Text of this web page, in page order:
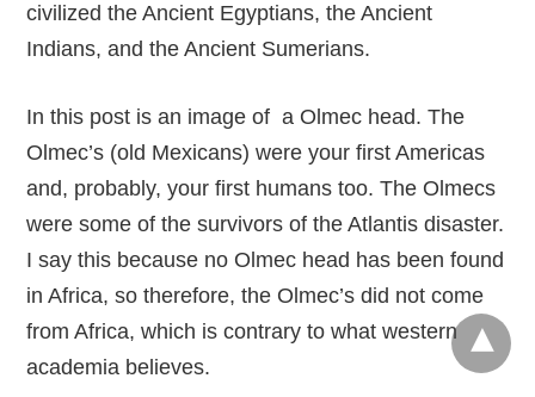
civilized the Ancient Egyptians, the Ancient
Indians, and the Ancient Sumerians.
In this post is an image of a Olmec head. The
Olmec’s (old Mexicans) were your first Americas
and, probably, your first humans too. The Olmecs
were some of the survivors of the Atlantis disaster.
I say this because no Olmec head has been found
in Africa, so therefore, the Olmec’s did not come
from Africa, which is contrary to what western
academia believes.